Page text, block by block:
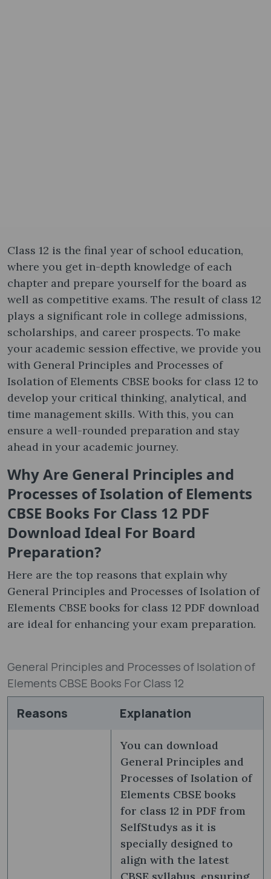
Class 12 is the final year of school education,
where you get in-depth knowledge of each
chapter and prepare yourself for the board as
well as competitive exams. The result of class 12
plays a significant role in college admissions,
scholarships, and career prospects. To make
your academic session effective, we provide you
with General Principles and Processes of
Isolation of Elements CBSE books for class 12 to
develop your critical thinking, analytical, and
time management skills. With this, you can
ensure a well-rounded preparation and stay
ahead in your academic journey.
Why Are General Principles and
Processes of Isolation of Elements
CBSE Books For Class 12 PDF
Download Ideal For Board
Preparation?
Here are the top reasons that explain why
General Principles and Processes of Isolation of
Elements CBSE books for class 12 PDF download
are ideal for enhancing your exam preparation.
General Principles and Processes of Isolation of
Elements CBSE Books For Class 12
Reasons Explanation
You can download
General Principles and
Processes of Isolation of
Elements CBSE books
for class 12 in PDF from
SelfStudys as it is
specially designed to
align with the latest
CBSE syllabus, ensuring